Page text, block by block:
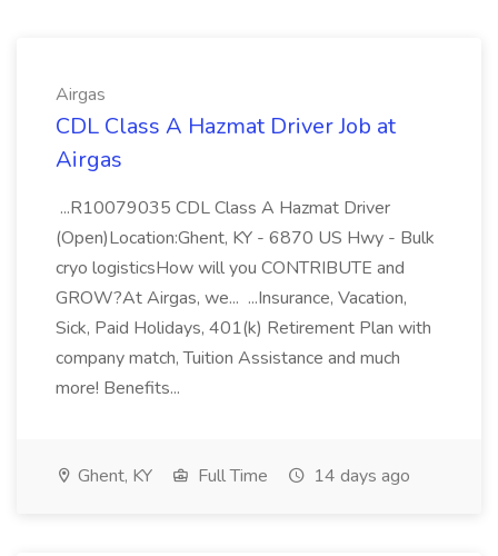
Airgas
CDL Class A Hazmat Driver Job at
Airgas
...R10079035 CDL Class A Hazmat Driver
(Open)Location:Ghent, KY - 6870 US Hwy - Bulk
cryo logisticsHow will you CONTRIBUTE and
GROW?At Airgas, we... ...Insurance, Vacation,
Sick, Paid Holidays, 401(k) Retirement Plan with
company match, Tuition Assistance and much
more! Benefits...
Ghent, KY Full Time 14 days ago